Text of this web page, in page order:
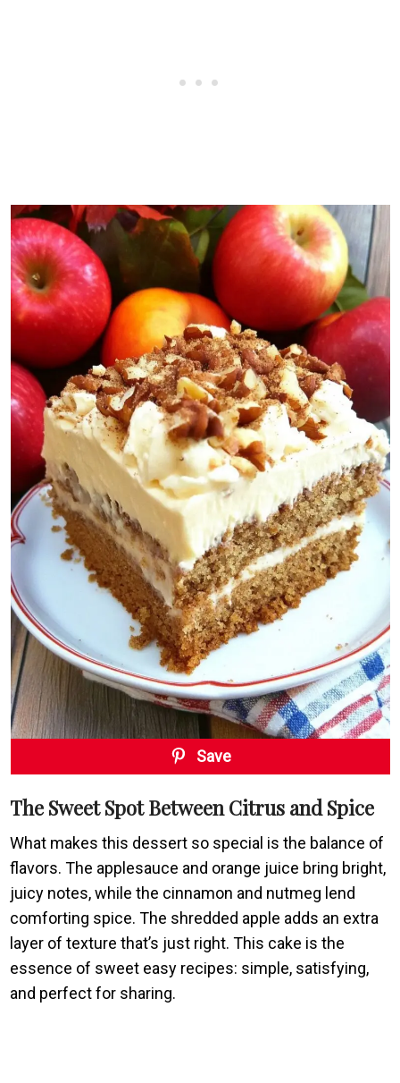
Save
The Sweet Spot Between Citrus and Spice
What makes this dessert so special is the balance of
flavors. The applesauce and orange juice bring bright,
juicy notes, while the cinnamon and nutmeg lend
comforting spice. The shredded apple adds an extra
layer of texture that’s just right. This cake is the
essence of sweet easy recipes: simple, satisfying,
and perfect for sharing.